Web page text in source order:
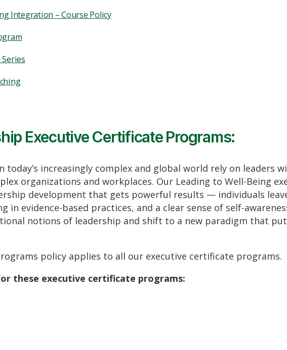
Integration – Course Policy
Executive Certificate Programs:
increasingly complex and global world rely on leaders
organizations and workplaces. Our Leading to Well-Being
development that gets powerful results — individuals
in evidence-based practices, and a clear sense of self-
notions of leadership and shift to a new paradigm that
policy applies to all our executive certificate programs.
these executive certificate programs: